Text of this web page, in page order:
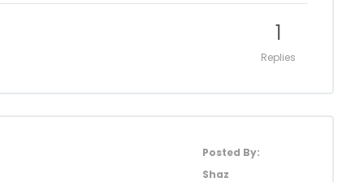
1
Replies
Posted By:
Shaz